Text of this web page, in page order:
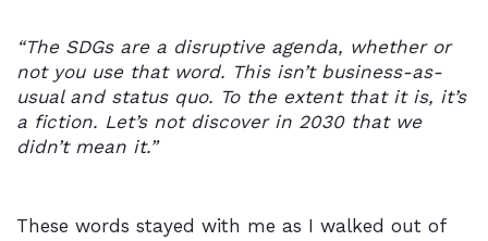
“The SDGs are a disruptive agenda, whether or
not you use that word. This isn’t business-as-
usual and status quo. To the extent that it is, it’s
a fiction. Let’s not discover in 2030 that we
didn’t mean it.”
These words stayed with me as I walked out of